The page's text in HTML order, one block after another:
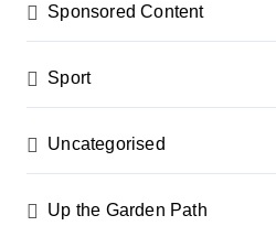
Sponsored Content
Sport
Uncategorised
Up the Garden Path